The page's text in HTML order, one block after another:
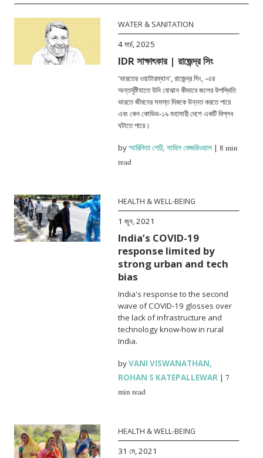
WATER & SANITATION
4 মার্চ, 2025
IDR সাক্ষাৎকার | রাজেন্দ্র সিং
'ভারতের ওয়াটারম্যান', রাজেন্দ্র সিং, -এর
অন্তর্দৃষ্টিযাতে উনি বোঝান কীভাবে জলের উপস্থিতি
ভারতে জীবনের সমস্ত দিককে উন্নত করতে পারে
এবং কেন কোভিড-১৯ মহামারী দেশে একটি বিপ্লব
ঘটাতে পারে।
byস্মারিনিতা শেঠি,সাহিল কেজরিওয়াল |8 min
read
HEALTH & WELL-BEING
1 জুন, 2021
India’s COVID-19
response limited by
strong urban and tech
bias
India's response to the second
wave of COVID-19 glosses over
the lack of infrastructure and
technology know-how in rural
India.
byVANI VISWANATHAN,
ROHAN S KATEPALLEWAR |7
min read
HEALTH & WELL-BEING
31 মে, 2021